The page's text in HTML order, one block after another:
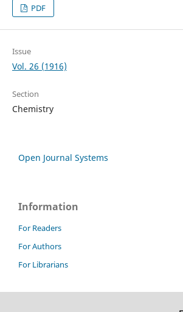
PDF
Issue
Vol. 26 (1916)
Section
Chemistry
Open Journal Systems
Information
For Readers
For Authors
For Librarians